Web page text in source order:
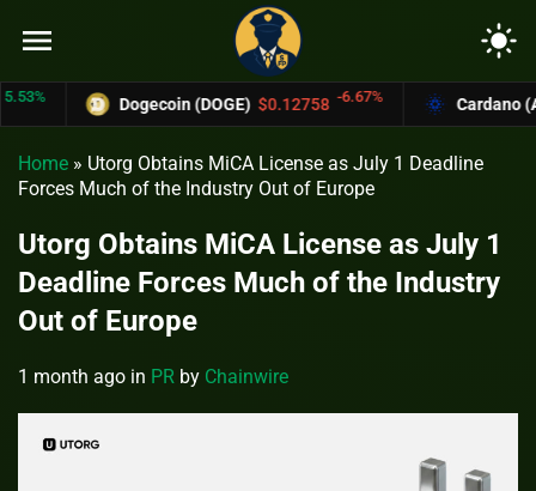
menu light_mode
Dogecoin (DOGE) $0.12758 -6.67% Cardano (ADA)
Home » Utorg Obtains MiCA License as July 1 Deadline
Forces Much of the Industry Out of Europe
Utorg Obtains MiCA License as July 1
Deadline Forces Much of the Industry
Out of Europe
1 month ago in PR by Chainwire